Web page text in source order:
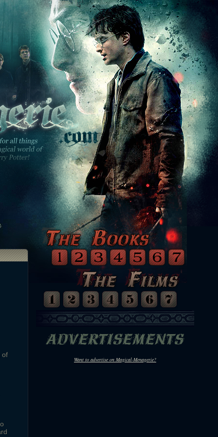
of
Want to advertise on Magical-Menagerie?